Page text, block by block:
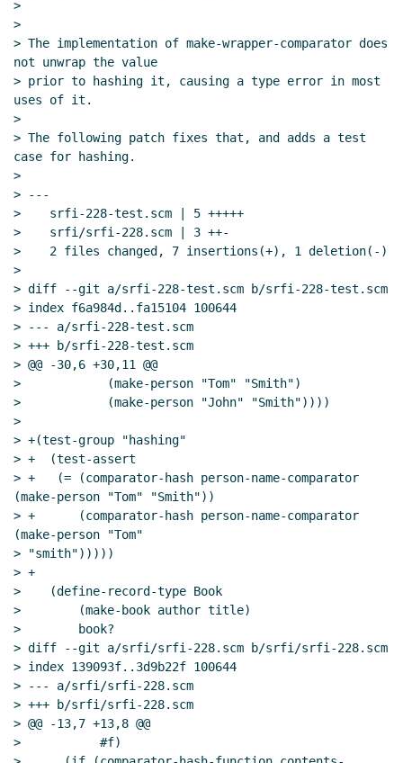
>
>
> The implementation of make-wrapper-comparator does
not unwrap the value
> prior to hashing it, causing a type error in most
uses of it.
>
> The following patch fixes that, and adds a test
case for hashing.
>
> ---
>    srfi-228-test.scm | 5 +++++
>    srfi/srfi-228.scm | 3 ++-
>    2 files changed, 7 insertions(+), 1 deletion(-)
>
> diff --git a/srfi-228-test.scm b/srfi-228-test.scm
> index f6a984d..fa15104 100644
> --- a/srfi-228-test.scm
> +++ b/srfi-228-test.scm
> @@ -30,6 +30,11 @@
>            (make-person "Tom" "Smith")
>            (make-person "John" "Smith"))))
>
> +(test-group "hashing"
> +  (test-assert
> +   (= (comparator-hash person-name-comparator
(make-person "Tom" "Smith"))
> +      (comparator-hash person-name-comparator
(make-person "Tom"
> "smith")))))
> +
>    (define-record-type Book
>        (make-book author title)
>        book?
> diff --git a/srfi/srfi-228.scm b/srfi/srfi-228.scm
> index 139093f..3d9b22f 100644
> --- a/srfi/srfi-228.scm
> +++ b/srfi/srfi-228.scm
> @@ -13,7 +13,8 @@
>           #f)